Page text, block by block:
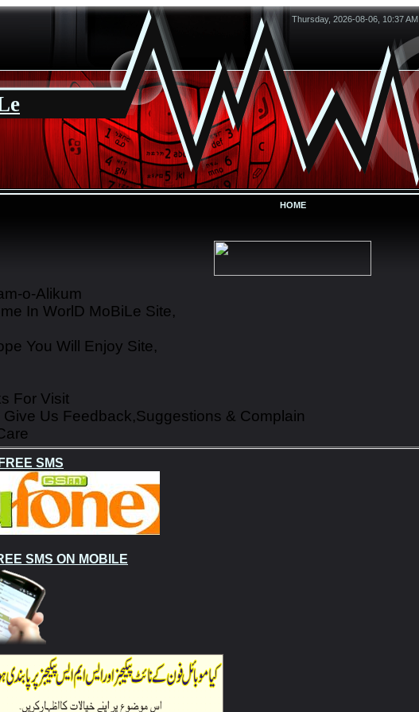
Thursday, 2026-08-06, 10:37 AM
HOME
o-Alikum
In WorlD MoBiLe Site,
You Will Enjoy Site,
For Visit
Give Us Feedback,Suggestions & Complain
SMS
SMS ON MOBILE